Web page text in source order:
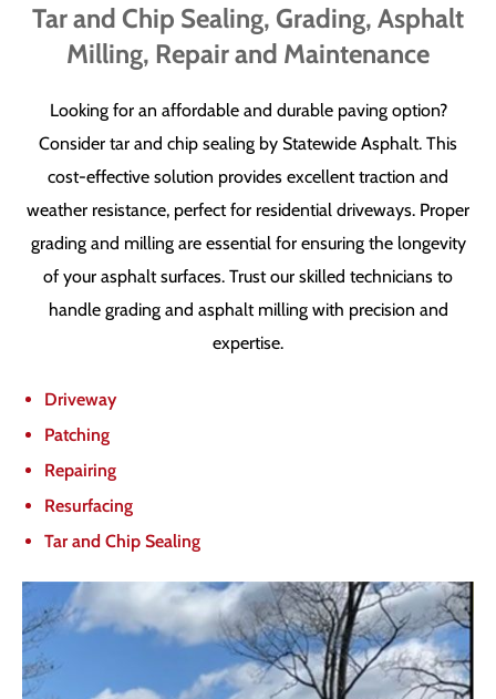
Tar and Chip Sealing, Grading, Asphalt
Milling, Repair and Maintenance
Looking for an affordable and durable paving option?
Consider tar and chip sealing by Statewide Asphalt. This
cost-effective solution provides excellent traction and
weather resistance, perfect for residential driveways. Proper
grading and milling are essential for ensuring the longevity
of your asphalt surfaces. Trust our skilled technicians to
handle grading and asphalt milling with precision and
expertise.
Driveway
Patching
Repairing
Resurfacing
Tar and Chip Sealing